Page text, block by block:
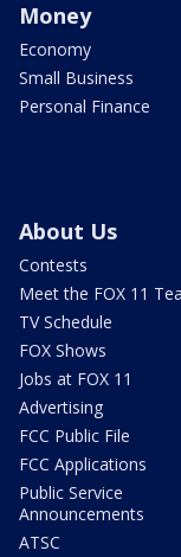
Money
Economy
Small Business
Personal Finance
About Us
Contests
Meet the FOX 11
TV Schedule
FOX Shows
Jobs at FOX 11
Advertising
FCC Public File
FCC Applications
Public Service
Announcements
ATSC